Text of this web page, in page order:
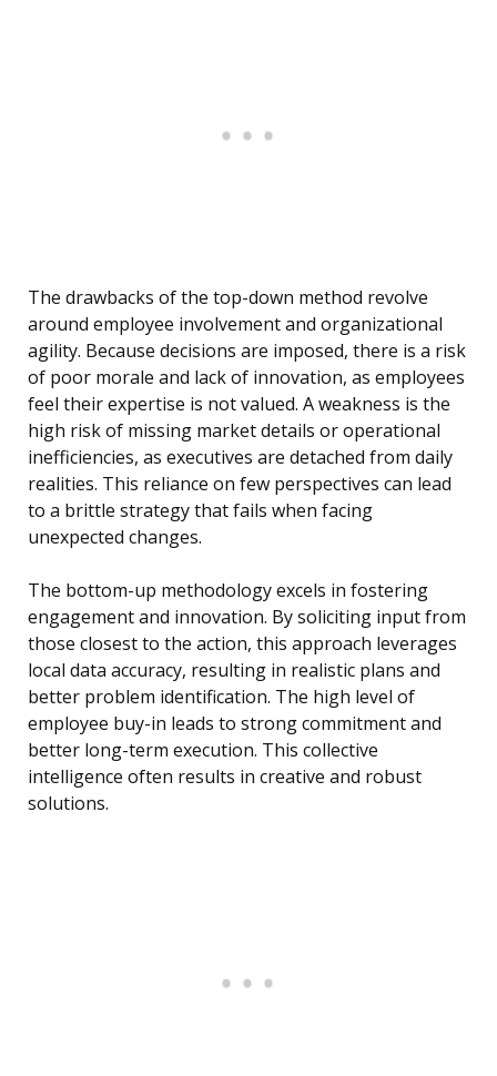
The drawbacks of the top-down method revolve
around employee involvement and organizational
agility. Because decisions are imposed, there is a risk
of poor morale and lack of innovation, as employees
feel their expertise is not valued. A weakness is the
high risk of missing market details or operational
inefficiencies, as executives are detached from daily
realities. This reliance on few perspectives can lead
to a brittle strategy that fails when facing
unexpected changes.
The bottom-up methodology excels in fostering
engagement and innovation. By soliciting input from
those closest to the action, this approach leverages
local data accuracy, resulting in realistic plans and
better problem identification. The high level of
employee buy-in leads to strong commitment and
better long-term execution. This collective
intelligence often results in creative and robust
solutions.